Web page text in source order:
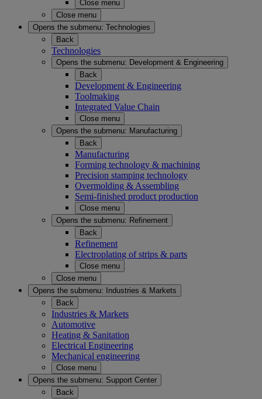
Close menu
Close menu
Opens the submenu: Technologies
Back
Technologies
Opens the submenu: Development & Engineering
Back
Development & Engineering
Toolmaking
Integrated Value Chain
Close menu
Opens the submenu: Manufacturing
Back
Manufacturing
Forming technology & machining
Precision stamping technology
Overmolding & Assembling
Semi-finished product production
Close menu
Opens the submenu: Refinement
Back
Refinement
Electroplating of strips & parts
Close menu
Close menu
Opens the submenu:
Industries & Markets
Back
Industries & Markets
Automotive
Heating & Sanitation
Electrical Engineering
Mechanical engineering
Close menu
Opens the submenu: Support Center
Back